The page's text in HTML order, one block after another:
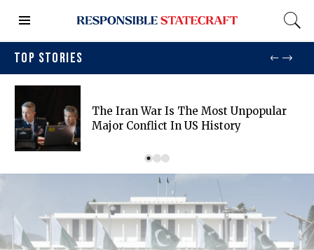
TOP STORIES
The Iran War Is The Most Unpopular
Major Conflict In US History